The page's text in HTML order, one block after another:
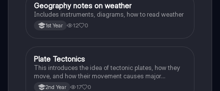
Geography
Geography notes on weather
Includes instruments, diagrams, how to read weather
1st Year 12 0
Geography
Plate Tectonics
This introduces the idea of tectonic plates, how they
move, and how their movement causes major
geological events.
2nd Year 17 0